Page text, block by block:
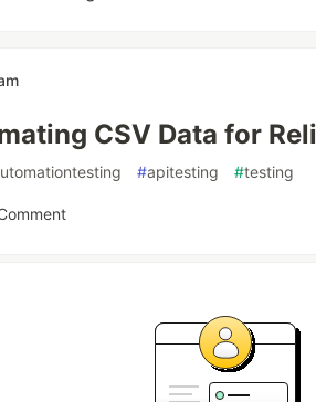
CSV Data for
#apitesting #testing